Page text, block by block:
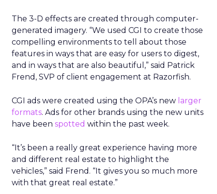
The 3-D effects are created through computer-
generated imagery. “We used CGI to create those
compelling environments to tell about those
features in ways that are easy for users to digest,
and in ways that are also beautiful,” said Patrick
Frend, SVP of client engagement at Razorfish.
CGI ads were created using the OPA’s new larger
formats. Ads for other brands using the new units
have been spotted within the past week.
“It’s been a really great experience having more
and different real estate to highlight the
vehicles,” said Frend. “It gives you so much more
with that great real estate.”